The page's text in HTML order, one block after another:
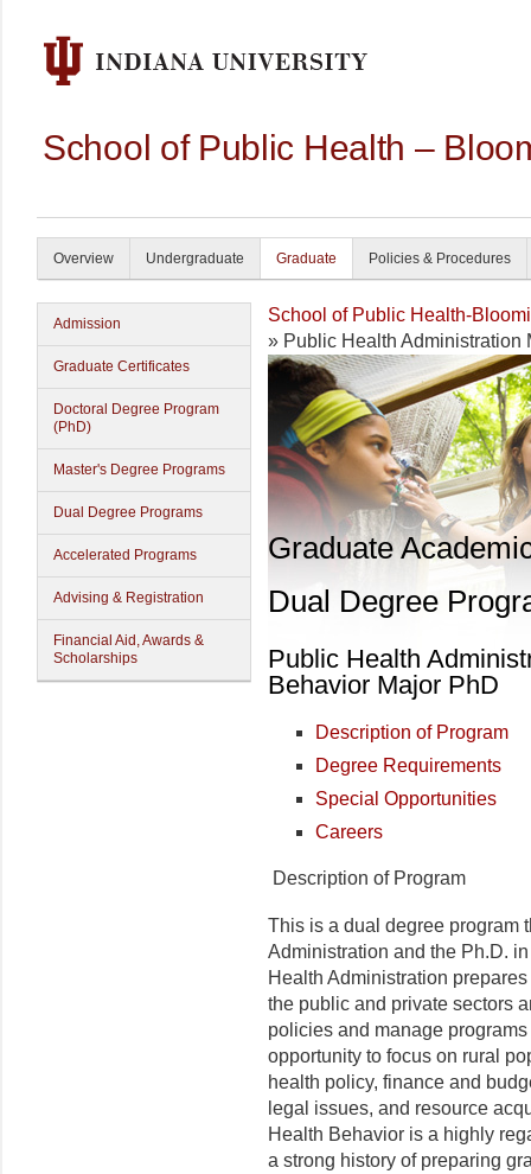
School of Public Health –
Overview Undergraduate Graduate Policies & Procedures
Admission
Graduate Certificates
Doctoral Degree Program
(PhD)
Master's Degree Programs
Dual Degree Programs
Accelerated Programs
Advising & Registration
Financial Aid, Awards &
Scholarships
School of Public Health-
» Public Health Administration
Graduate
Dual Degree
Public Health
Behavior Major PhD
Description of Program
Degree Requirements
Special Opportunities
Careers
Description of Program
This is a dual degree program
Administration and the Ph.D.
Health Administration
the public and private sectors
policies and manage
opportunity to focus on rural
health policy, finance and
legal issues, and resource
Health Behavior is a highly
a strong history of preparing